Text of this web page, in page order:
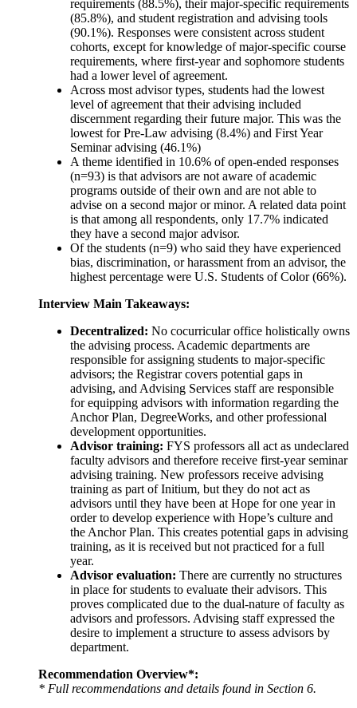
requirements (88.5%), their major-specific requirements
(85.8%), and student registration and advising tools
(90.1%). Responses were consistent across student
cohorts, except for knowledge of major-specific course
requirements, where first-year and sophomore students
had a lower level of agreement.
Across most advisor types, students had the lowest
level of agreement that their advising included
discernment regarding their future major. This was the
lowest for Pre-Law advising (8.4%) and First Year
Seminar advising (46.1%)
A theme identified in 10.6% of open-ended responses
(n=93) is that advisors are not aware of academic
programs outside of their own and are not able to
advise on a second major or minor. A related data point
is that among all respondents, only 17.7% indicated
they have a second major advisor.
Of the students (n=9) who said they have experienced
bias, discrimination, or harassment from an advisor, the
highest percentage were U.S. Students of Color (66%).
Interview Main Takeaways:
Decentralized: No cocurricular office holistically owns
the advising process. Academic departments are
responsible for assigning students to major-specific
advisors; the Registrar covers potential gaps in
advising, and Advising Services staff are responsible
for equipping advisors with information regarding the
Anchor Plan, DegreeWorks, and other professional
development opportunities.
Advisor training: FYS professors all act as undeclared
faculty advisors and therefore receive first-year seminar
advising training. New professors receive advising
training as part of Initium, but they do not act as
advisors until they have been at Hope for one year in
order to develop experience with Hope’s culture and
the Anchor Plan. This creates potential gaps in advising
training, as it is received but not practiced for a full
year.
Advisor evaluation: There are currently no structures
in place for students to evaluate their advisors. This
proves complicated due to the dual-nature of faculty as
advisors and professors. Advising staff expressed the
desire to implement a structure to assess advisors by
department.
Recommendation Overview*:
* Full recommendations and details found in Section 6.